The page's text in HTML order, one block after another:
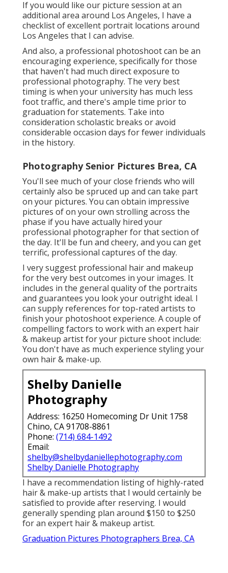
If you would like our picture session at an
additional area around Los Angeles, I have a
checklist of excellent portrait locations around
Los Angeles that I can advise.
And also, a professional photoshoot can be an
encouraging experience, specifically for those
that haven't had much direct exposure to
professional photography. The very best
timing is when your university has much less
foot traffic, and there's ample time prior to
graduation for statements. Take into
consideration scholastic breaks or avoid
considerable occasion days for fewer individuals
in the history.
Photography Senior Pictures Brea, CA
You'll see much of your close friends who will
certainly also be spruced up and can take part
on your pictures. You can obtain impressive
pictures of on your own strolling across the
phase if you have actually hired your
professional photographer for that section of
the day. It'll be fun and cheery, and you can get
terrific, professional captures of the day.
I very suggest professional hair and makeup
for the very best outcomes in your images. It
includes in the general quality of the portraits
and guarantees you look your outright ideal. I
can supply references for top-rated artists to
finish your photoshoot experience. A couple of
compelling factors to work with an expert hair
& makeup artist for your picture shoot include:
You don't have as much experience styling your
own hair & make-up.
Shelby Danielle
Photography
Address: 16250 Homecoming Dr Unit 1758
Chino, CA 91708-8861
Phone: (714) 684-1492
Email:
shelby@shelbydaniellephotography.com
Shelby Danielle Photography
I have a recommendation listing of highly-rated
hair & make-up artists that I would certainly be
satisfied to provide after reserving. I would
generally spending plan around $150 to $250
for an expert hair & makeup artist.
Graduation Pictures Photographers Brea, CA